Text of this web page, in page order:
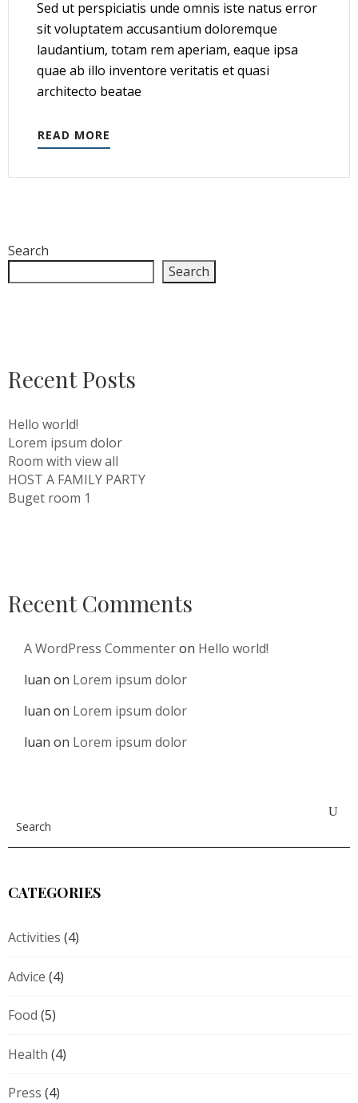
Sed ut perspiciatis unde omnis iste natus error
sit voluptatem accusantium doloremque
laudantium, totam rem aperiam, eaque ipsa
quae ab illo inventore veritatis et quasi
architecto beatae
READ MORE
Search
Search
Recent Posts
Hello world!
Lorem ipsum dolor
Room with view all
HOST A FAMILY PARTY
Buget room 1
Recent Comments
A WordPress Commenteron Hello world!
luan on Lorem ipsum dolor
luan on Lorem ipsum dolor
luan on Lorem ipsum dolor
CATEGORIES
Activities (4)
Advice (4)
Food (5)
Health (4)
Press (4)